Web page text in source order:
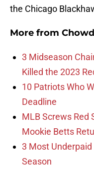
the Chicago
More from
3 Midseason
Killed the 2023
10 Patriots Who
Deadline
MLB Screws Red
Mookie Betts
3 Most
Season